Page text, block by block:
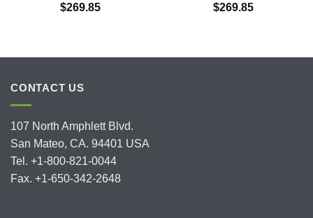
$269.85 $269.85
CONTACT US
107 North Amphlett Blvd.
San Mateo, CA. 94401 USA
Tel. +1-800-821-0044
Fax. +1-650-342-2648